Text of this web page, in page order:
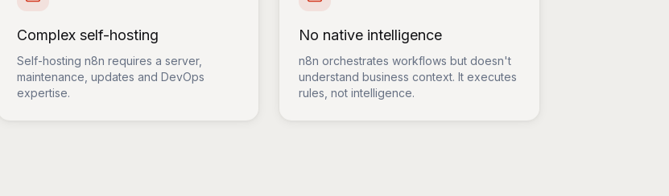
Complex self-hosting
Self-hosting n8n requires a server,
maintenance, updates and DevOps
expertise.
No native intelligence
n8n orchestrates workflows but doesn't
understand business context. It executes
rules, not intelligence.